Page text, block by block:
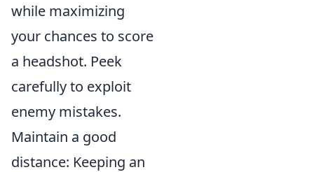
while maximizing
your chances to score
a headshot. Peek
carefully to exploit
enemy mistakes.
Maintain a good
distance: Keeping an